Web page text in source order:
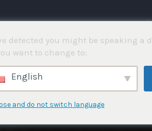
detected you might be speaking a
want to change to:
English
and do not switch language